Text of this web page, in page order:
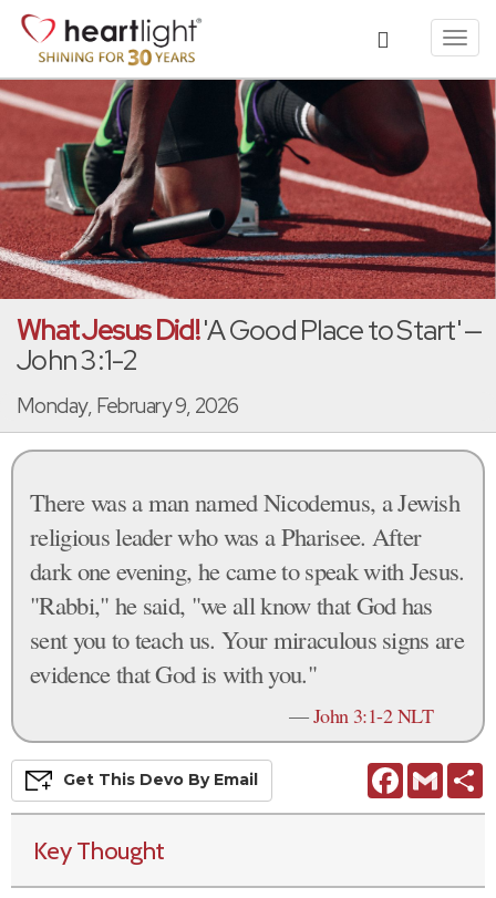
What Jesus Did!'A Good Place to Start' —
John 3:1-2
Monday, February 9, 2026
There was a man named Nicodemus, a Jewish
religious leader who was a Pharisee. After
dark one evening, he came to speak with Jesus.
"Rabbi," he said, "we all know that God has
sent you to teach us. Your miraculous signs are
evidence that God is with you."
—John 3:1-2 NLT
FacebookGmail
Get This Devo By Email
Key Thought